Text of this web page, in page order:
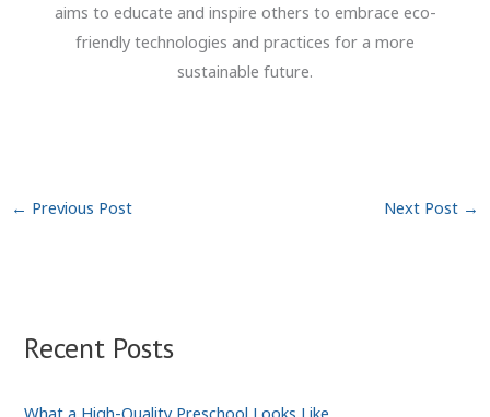
aims to educate and inspire others to embrace eco-
friendly technologies and practices for a more
sustainable future.
← Previous Post Next Post →
Recent Posts